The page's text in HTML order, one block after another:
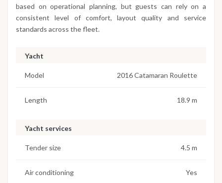
based on operational planning, but guests can rely on a
consistent level of comfort, layout quality and service
standards across the fleet.
Yacht
Model 2016 Catamaran Roulette
Length 18.9 m
Yacht services
Tender size 4.5 m
Air conditioning Yes